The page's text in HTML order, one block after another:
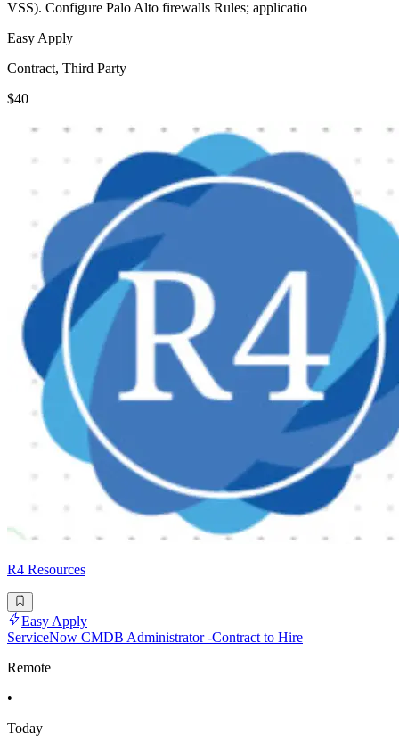
VSS). Configure Palo Alto firewalls Rules; applicatio
Easy Apply
Contract, Third Party
$40
R4 Resources
Easy Apply
ServiceNow CMDB Administrator -Contract to Hire
Remote
•
Today